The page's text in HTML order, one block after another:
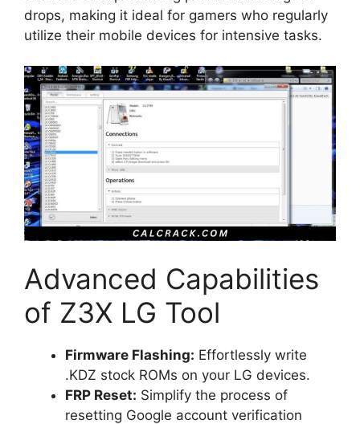
drops, making it ideal for gamers who regularly
utilize their mobile devices for intensive tasks.
Advanced Capabilities
of Z3X LG Tool
Firmware Flashing: Effortlessly write
.KDZ stock ROMs on your LG devices.
FRP Reset: Simplify the process of
resetting Google account verification